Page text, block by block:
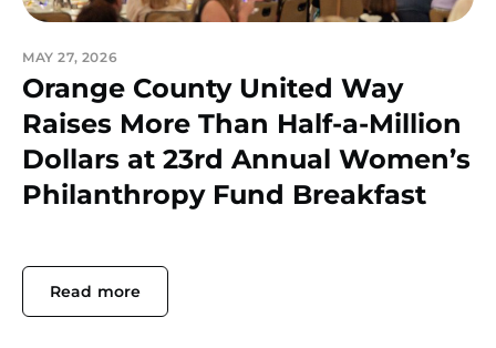
MAY 27, 2026
Orange County United Way
Raises More Than Half-a-Million
Dollars at 23rd Annual Women’s
Philanthropy Fund Breakfast
Read more